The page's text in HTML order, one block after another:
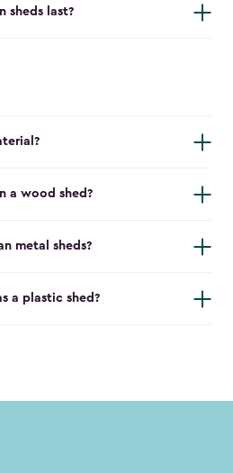
sheds last?
a wood shed?
metal sheds?
a plastic shed?